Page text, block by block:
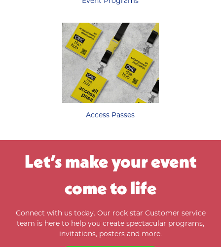
Access Passes
Let’s make your event
come to life
Connect with us today. Our rock star Customer service
team is here to help you create spectacular programs,
invitations, posters and more.